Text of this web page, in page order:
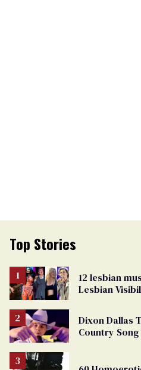
Top Stories
12 lesbian
Lesbian
Dixon Dallas
Country